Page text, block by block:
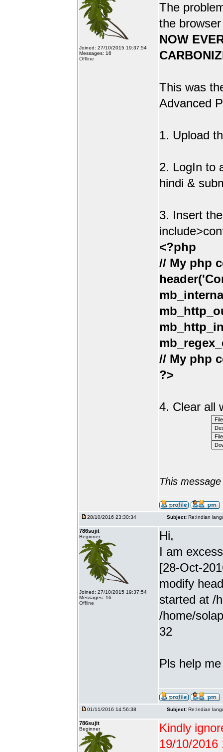
Joined: 27/10/2015 19:37:54
Messages: 16
Offline
The
the
NOW
This was
Advanced
1. Upload
2. LogIn to
hindi &
3. Insert
<?php
// My php
// My php
?>
4. Clear all
This
28/10/2016 23:30:34 Subject: Re:Indian
786sujit
Beginner
Joined: 27/10/2015 19:37:54
Messages: 16
Offline
Hi,
I am
[28-Oct-
modify
started at /
/home/
32
Pls help
01/11/2016 14:56:38 Subject: Re:Indian
786sujit
Beginner
Kindly
19/10/2016